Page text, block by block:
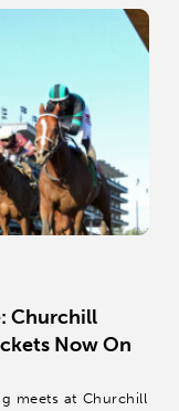
Churchill
Now On
meets at Churchill